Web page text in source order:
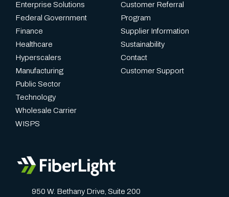
950 W. Bethany Drive, Suite 200
Enterprise Solutions
Federal Government
Finance
Healthcare
Hyperscalers
Manufacturing
Public Sector
Technology
Wholesale Carrier
WISPS
Customer Referral
Program
Supplier Information
Sustainability
Contact
Customer Support